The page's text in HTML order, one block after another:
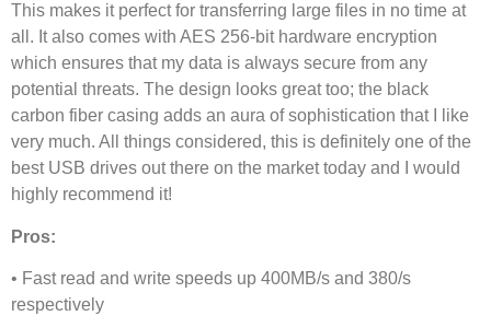
This makes it perfect for transferring large files in no time at
all. It also comes with AES 256-bit hardware encryption
which ensures that my data is always secure from any
potential threats. The design looks great too; the black
carbon fiber casing adds an aura of sophistication that I like
very much. All things considered, this is definitely one of the
best USB drives out there on the market today and I would
highly recommend it!
Pros:
• Fast read and write speeds up 400MB/s and 380/s
respectively